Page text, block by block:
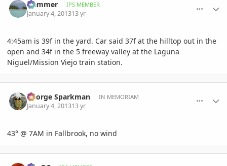
Hammer IPS MEMBER
January 4, 201313 yr
4:45am is 39f in the yard. Car said 37f at the hilltop out in the
open and 34f in the 5 freeway valley at the Laguna
Niguel/Mission Viejo train station.
George Sparkman IN MEMORIAM
January 4, 201313 yr
43° @ 7AM in Fallbrook, no wind